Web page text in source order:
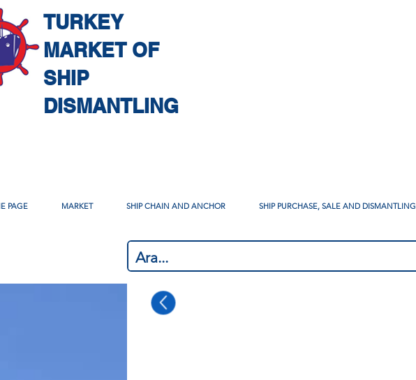
TURKEY
MARKET OF
SHIP
DISMANTLING
PAGE MARKET SHIP CHAIN AND ANCHOR SHIP PURCHASE, SALE AND DISMANTLING